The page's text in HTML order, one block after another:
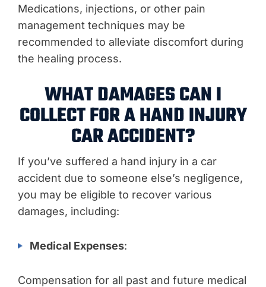
Medications, injections, or other pain
management techniques may be
recommended to alleviate discomfort during
the healing process.
WHAT DAMAGES CAN I
COLLECT FOR A HAND INJURY
CAR ACCIDENT?
If you’ve suffered a hand injury in a car
accident due to someone else’s negligence,
you may be eligible to recover various
damages, including:
Medical Expenses:
Compensation for all past and future medical